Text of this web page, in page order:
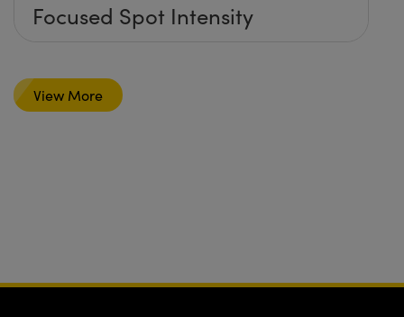
Focused Spot Intensity
View More